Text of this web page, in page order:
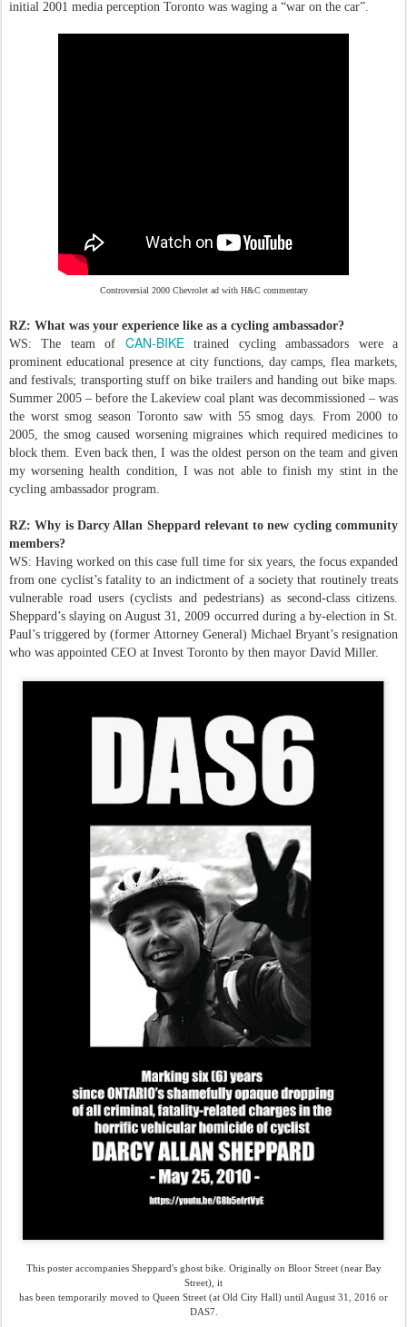
initial 2001 media perception Toronto was waging a “war on the car”.
Controversial 2000 Chevrolet ad with H&C commentary
RZ: What was your experience like as a cycling ambassador?
WS: The team of CAN-BIKEtrained cycling ambassadors were a
prominent educational presence at city functions, day camps, flea markets,
and festivals; transporting stuff on bike trailers and handing out bike maps.
Summer 2005 – before the Lakeview coal plant was decommissioned – was
the worst smog season Toronto saw with 55 smog days. From 2000 to
2005, the smog caused worsening migraines which required medicines to
block them. Even back then, I was the oldest person on the team and given
my worsening health condition, I was not able to finish my stint in the
cycling ambassador program.
RZ: Why is Darcy Allan Sheppard relevant to new cycling community
members?
WS: Having worked on this case full time for six years, the focus expanded
from one cyclist’s fatality to an indictment of a society that routinely treats
vulnerable road users (cyclists and pedestrians) as second-class citizens.
Sheppard’s slaying on August 31, 2009 occurred during a by-election in St.
Paul’s triggered by (former Attorney General) Michael Bryant’s resignation
who was appointed CEO at Invest Toronto by then mayor David Miller.
This poster accompanies Sheppard'sghost bike. Originally on Bloor Street (near Bay
Street), it
has been temporarily moved to Queen Street (at Old City Hall) until August 31, 2016 or
DAS7.